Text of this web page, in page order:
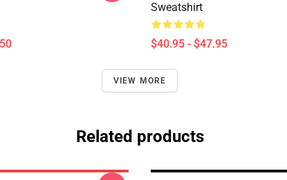
Sweatshirt
$40.95 - $47.95
VIEW MORE
Related products